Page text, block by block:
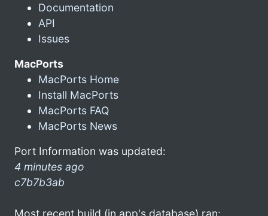
Documentation
API
Issues
MacPorts
MacPorts Home
Install MacPorts
MacPorts FAQ
MacPorts News
Port Information was updated:
4 minutes ago
c7b7b3ab
Most recent build (in app's database) ran: